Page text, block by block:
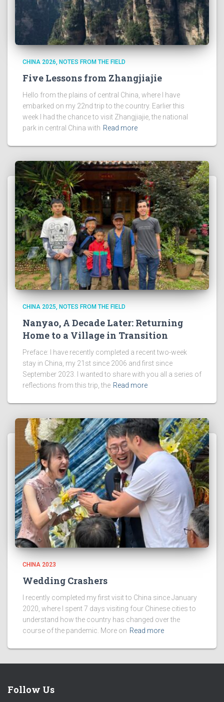
CHINA 2026 NOTES FROM THE FIELD
Five Lessons from Zhangjiajie
Hello from the plains of central China, where I have
embarked on my 22nd trip to the country. Earlier this
week I had the chance to visit Zhangjiajie, the national
park in central China with Read more
CHINA 2025 NOTES FROM THE FIELD
Nanyao, A Decade Later: Returning
Home to a Village in Transition
Preface: I have recently completed a recent two-week
stay in China, my 21st since 2006 and first since
September 2023. I wanted to share with you all a series of
reflections from this trip, the Read more
CHINA 2023
Wedding Crashers
I recently completed my first visit to China since January
2020, where I spent 7 days visiting four Chinese cities to
understand how the country has changed over the
course of the pandemic. More on Read more
Follow Us